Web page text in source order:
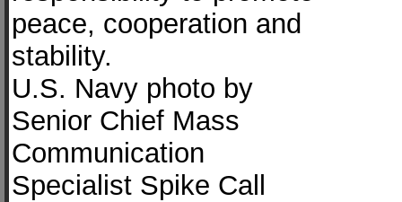
peace, cooperation and
stability.
U.S. Navy photo by
Senior Chief Mass
Communication
Specialist Spike Call